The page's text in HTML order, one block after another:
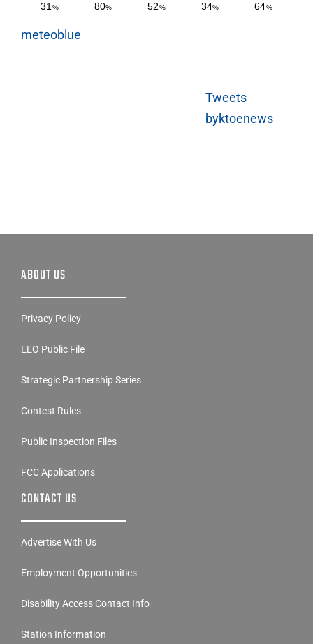
meteoblue
Tweets
byktoenews
ABOUT US
Privacy Policy
EEO Public File
Strategic Partnership Series
Contest Rules
Public Inspection Files
FCC Applications
CONTACT US
Advertise With Us
Employment Opportunities
Disability Access Contact Info
Station Information